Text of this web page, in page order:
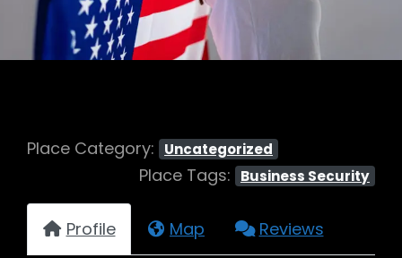
Place Category: Uncategorized
Place Tags: Business Security
Profile Map Reviews